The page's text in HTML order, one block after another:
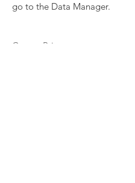
go to the Data Manager.
Course Price